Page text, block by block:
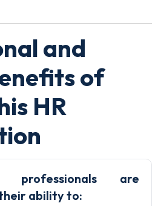
and
of
HR
professionals are
ability to: